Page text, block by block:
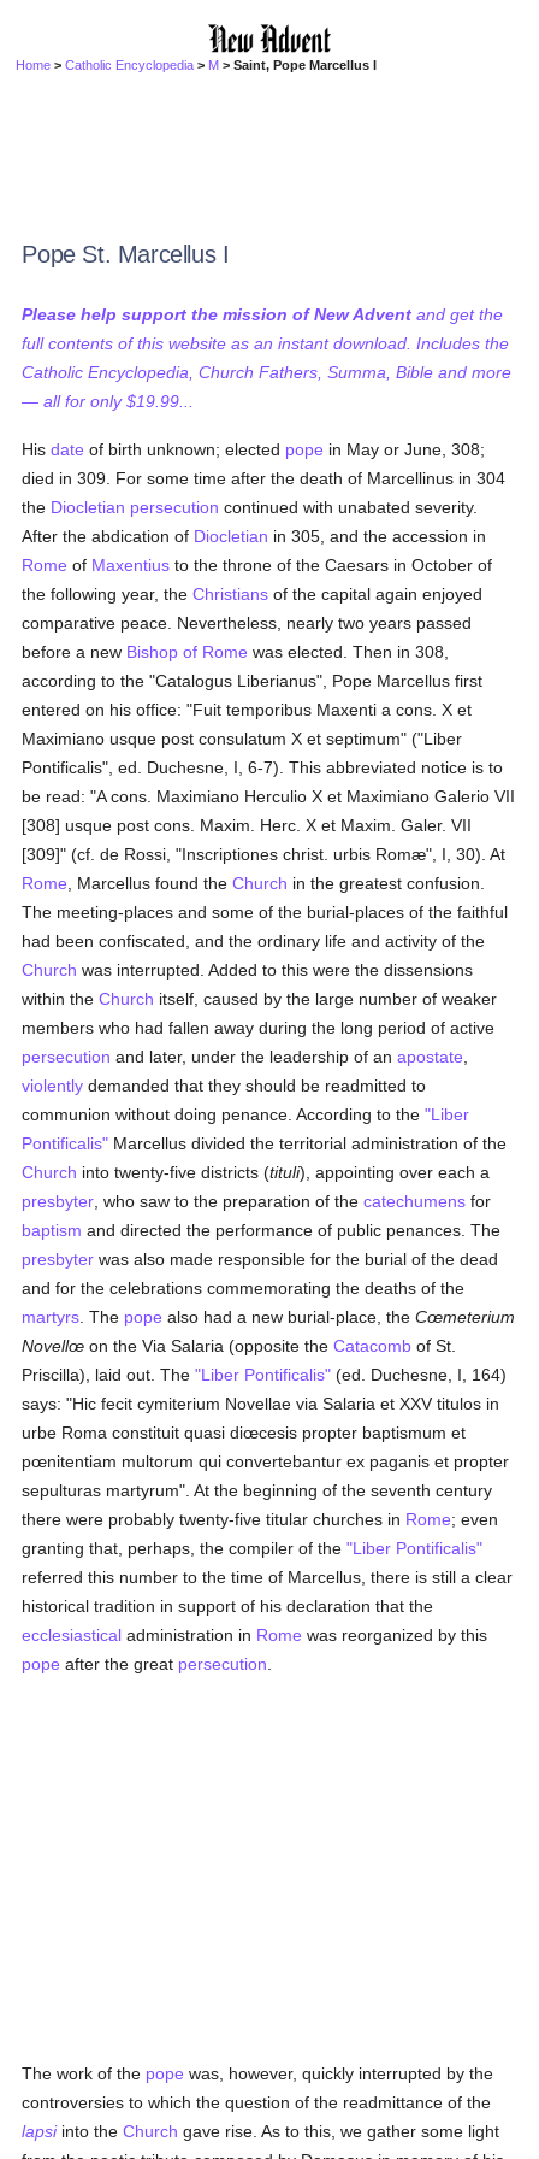
Home >Catholic Encyclopedia > M > Saint, Pope Marcellus I
Pope St. Marcellus I
Please help support the mission of New Advent and get the
full contents of this website as an instant download. Includes the
Catholic Encyclopedia, Church Fathers, Summa, Bible and more
— all for only $19.99...
Hisdate of birth unknown; elected pope in May or June, 308;
died in 309. For some time after the death of Marcellinus in 304
the Diocletian persecution continued with unabated severity.
After the abdication of Diocletian in 305, and the accession in
Rome of Maxentius to the throne of the Caesars in October of
the following year, theChristians of the capital again enjoyed
comparative peace. Nevertheless, nearly two years passed
before a new Bishop of Rome was elected. Then in 308,
according to the "Catalogus Liberianus", Pope Marcellus first
entered on his office: "Fuit temporibus Maxenti a cons. X et
Maximiano usque post consulatum X et septimum" ("Liber
Pontificalis", ed. Duchesne, I, 6-7). This abbreviated notice is to
be read: "A cons. Maximiano Herculio X et Maximiano Galerio VII
[308] usque post cons. Maxim. Herc. X et Maxim. Galer. VII
[309]" (cf. de Rossi, "Inscriptiones christ. urbis Romæ", I, 30). At
Rome , Marcellus found theChurch in the greatest confusion.
The meeting-places and some of the burial-places of the faithful
had been confiscated, and the ordinary life and activity of the
Church was interrupted. Added to this were the dissensions
within theChurch itself, caused by the large number of weaker
members who had fallen away during the long period of active
persecution and later, under the leadership of anapostate
violently demanded that they should be readmitted to
communion without doing penance. According to the"Liber
Pontificalis" Marcellus divided the territorial administration of the
Church into twenty-five districts (tituli), appointing over each a
presbyter , who saw to the preparation of thecatechumens for
baptism and directed the performance of public penances. The
presbyter was also made responsible for the burial of the dead
and for the celebrations commemorating the deaths of the
martyrs . The pope also had a new burial-place, theCœmeterium
Novellœ on the Via Salaria (opposite theCatacomb of St.
Priscilla), laid out. The"Liber Pontificalis" (ed. Duchesne, I, 164)
says: "Hic fecit cymiterium Novellae via Salaria et XXV titulos in
urbe Roma constituit quasi diœcesis propter baptismum et
pœnitentiam multorum qui convertebantur ex paganis et propter
sepulturas martyrum". At the beginning of the seventh century
there were probably twenty-five titular churches in Rome; even
granting that, perhaps, the compiler of the"Liber Pontificalis"
referred this number to the time of Marcellus, there is still a clear
historical tradition in support of his declaration that the
ecclesiastical administration in Rome was reorganized by this
pope after the great persecution
The work of the pope was, however, quickly interrupted by the
controversies to which the question of the readmittance of the
lapsiinto theChurch gave rise. As to this, we gather some light